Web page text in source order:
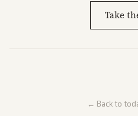
Take
← Back to